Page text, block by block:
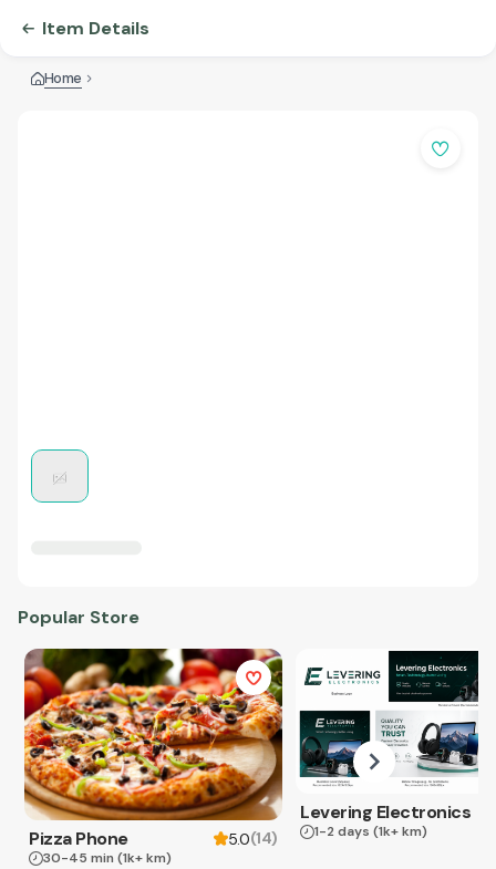
Item Details
Home
Popular Store
Pizza Phone 5.0(14)
30-45 min (1k+ km)
Levering Electronics
1-2 days (1k+ km)